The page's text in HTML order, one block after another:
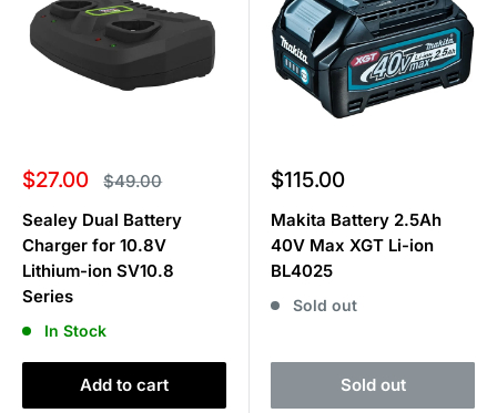
Sale
$27.00 Regular
price
$49.00
Sealey Dual Battery
Charger for 10.8V
Lithium-ion SV10.8
Series
In Stock
Add to cart
Sale
$115.00
Makita Battery 2.5Ah
40V Max XGT Li-ion
BL4025
Sold out
Sold out